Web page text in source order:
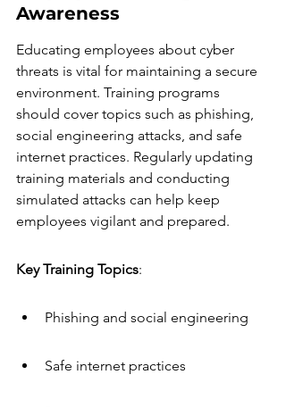
Awareness
Educating employees about cyber
threats is vital for maintaining a secure
environment. Training programs
should cover topics such as phishing,
social engineering attacks, and safe
internet practices. Regularly updating
training materials and conducting
simulated attacks can help keep
employees vigilant and prepared.
Key Training Topics:
Phishing and social engineering
Safe internet practices